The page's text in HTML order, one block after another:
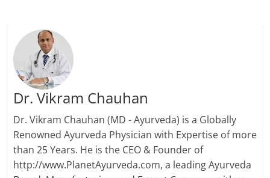
Dr. Vikram Chauhan
Dr. Vikram Chauhan (MD - Ayurveda) is a Globally
Renowned Ayurveda Physician with Expertise of more
than 25 Years. He is the CEO & Founder of
http://www.PlanetAyurveda.com, a leading Ayurveda